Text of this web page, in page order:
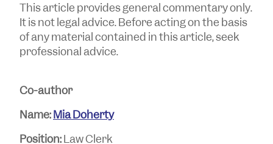
This article provides general commentary only.
It is not legal advice. Before acting on the basis
of any material contained in this article, seek
professional advice.
Co-author
Name:Mia Doherty
Position:Law Clerk